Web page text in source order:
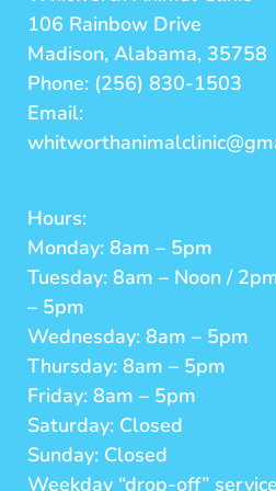
106 Rainbow Drive
Madison, Alabama, 35758
Phone: (256) 830-1503
Email:
Hours:
Monday: 8am – 5pm
Tuesday: 8am – Noon /
– 5pm
Wednesday: 8am – 5pm
Thursday: 8am – 5pm
Friday: 8am – 5pm
Saturday: Closed
Sunday: Closed
Weekday “drop-off” service